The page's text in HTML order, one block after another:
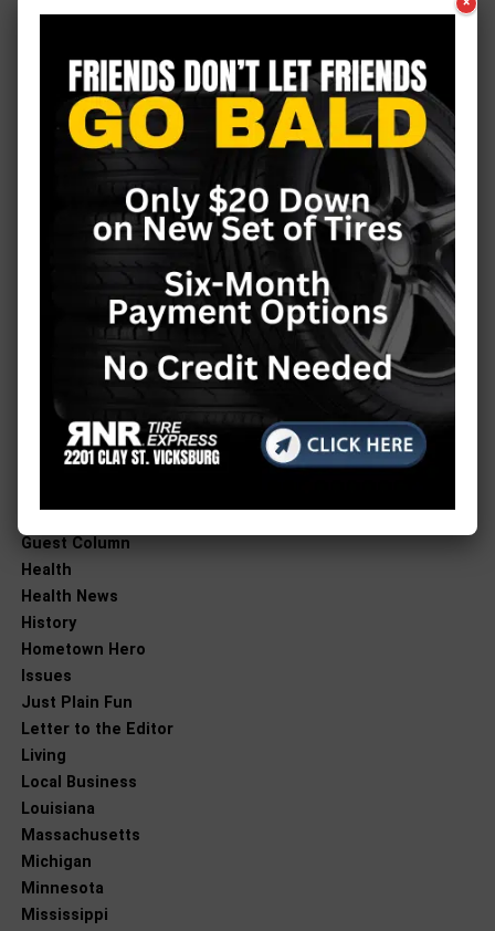
California
Coffee with…
Colorado
COVID-19
Education
Flood 2011
Florida
Food & Drink
Guest Column
Health
Health News
History
Hometown Hero
Issues
Just Plain Fun
Letter to the Editor
Living
Local Business
Louisiana
Massachusetts
Michigan
Minnesota
Mississippi